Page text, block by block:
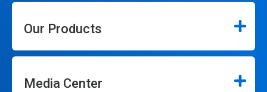
Our Products
Media Center